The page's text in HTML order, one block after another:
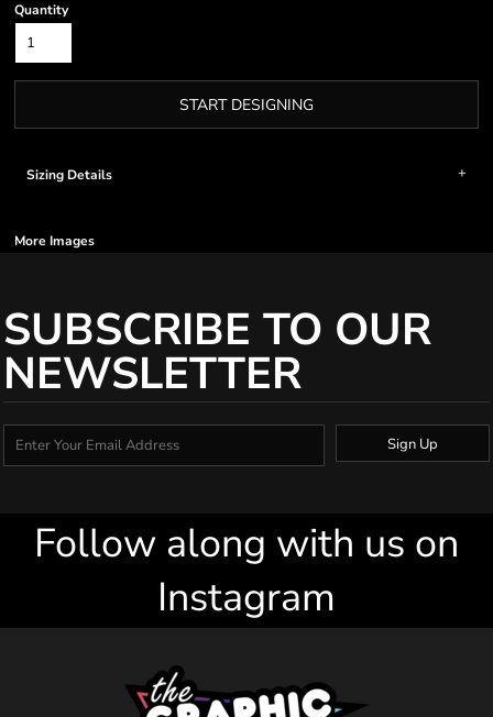
Quantity
START DESIGNING
Sizing Details
More Images
SUBSCRIBE TO OUR
NEWSLETTER
Sign Up
Follow along with us on
Instagram